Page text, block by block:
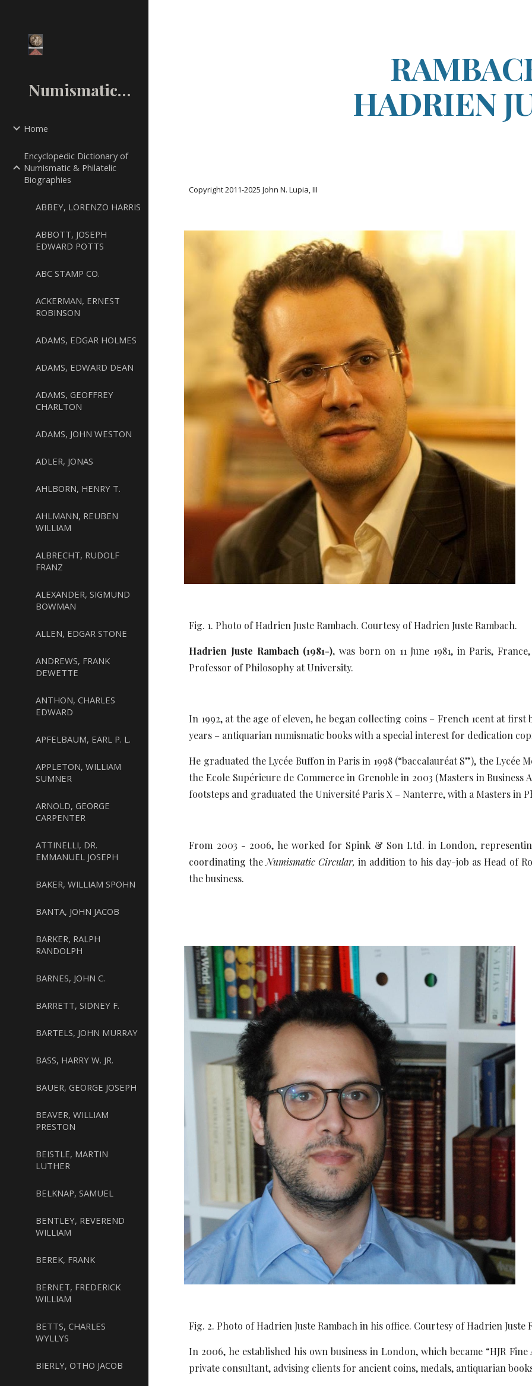
NumismaticMall.Com
Home
Encyclopedic Dictionary of
Numismatic & Philatelic
Biographies
ABBEY, LORENZO HARRIS
ABBOTT, JOSEPH
EDWARD POTTS
ABC STAMP CO.
ACKERMAN, ERNEST
ROBINSON
ADAMS, EDGAR HOLMES
ADAMS, EDWARD DEAN
ADAMS, GEOFFREY
CHARLTON
ADAMS, JOHN WESTON
ADLER, JONAS
AHLBORN, HENRY T.
AHLMANN, REUBEN
WILLIAM
ALBRECHT, RUDOLF
FRANZ
ALEXANDER, SIGMUND
BOWMAN
ALLEN, EDGAR STONE
ANDREWS, FRANK
DEWETTE
ANTHON, CHARLES
EDWARD
APFELBAUM, EARL P. L.
APPLETON, WILLIAM
SUMNER
ARNOLD, GEORGE
CARPENTER
ATTINELLI, DR.
EMMANUEL JOSEPH
BAKER, WILLIAM SPOHN
BANTA, JOHN JACOB
BARKER, RALPH
RANDOLPH
BARNES, JOHN C.
BARRETT, SIDNEY F.
BARTELS, JOHN MURRAY
BASS, HARRY W. JR.
BAUER, GEORGE JOSEPH
BEAVER, WILLIAM
PRESTON
BEISTLE, MARTIN
LUTHER
BELKNAP, SAMUEL
BENTLEY, REVEREND
WILLIAM
BEREK, FRANK
BERNET, FREDERICK
WILLIAM
BETTS, CHARLES
WYLLYS
BIERLY, OTHO JACOB
HADRIEN
Copyright 2011-2025 John N. Lupia, III
Fig. 1. Photo of Hadrien Juste Rambach. Courtesy of Hadrien Juste Rambach.
Hadrien Juste Rambach (1981-), was born on 11 June 1981, in Paris,
Professor of Philosophy at University.
In 1992, at the age of eleven, he began collecting coins – French 1cent at first
years – antiquarian numismatic books with a special interest for dedication
He graduated the Lycée Buffon in Paris in 1998 (“baccalauréat S”), the Lycée
the Ecole Supérieure de Commerce in Grenoble in 2003 (Masters in
footsteps and graduated the Université Paris X – Nanterre, with a Masters in
From 2003 - 2006, he worked for Spink & Son Ltd. in London,
coordinating the Numismatic Circular, in addition to his day-job as Head of
the business.
Fig. 2. Photo of Hadrien Juste Rambach in his office. Courtesy of Hadrien Juste
In 2006, he established his own business in London, which became “HJR
private consultant, advising clients for ancient coins, medals, antiquarian